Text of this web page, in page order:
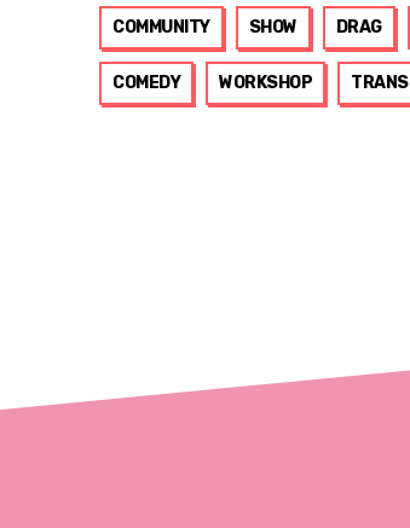
COMMUNITY SHOW DRAG
COMEDY WORKSHOP TRANS